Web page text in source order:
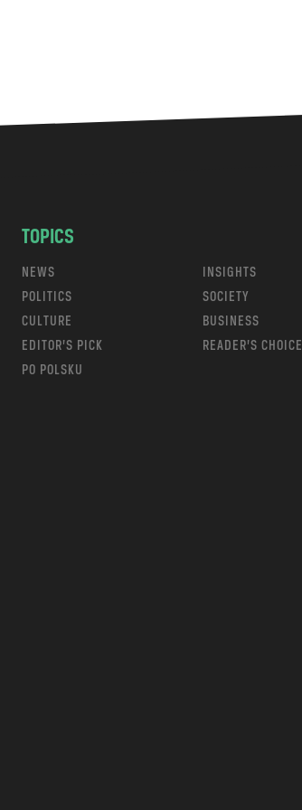
TOPICS
NEWS
INSIGHTS
POLITICS
SOCIETY
CULTURE
BUSINESS
EDITOR’S PICK
READER’S CHOICE
PO POLSKU